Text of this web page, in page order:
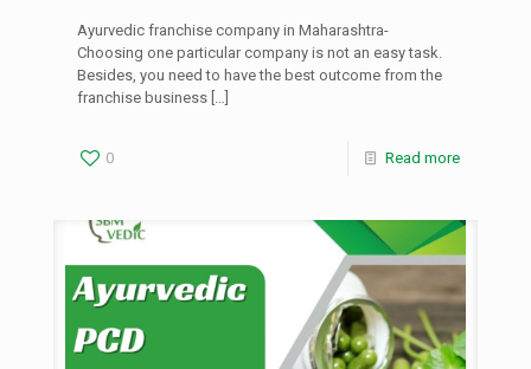
Ayurvedic franchise company in Maharashtra-
Choosing one particular company is not an easy task.
Besides, you need to have the best outcome from the
franchise business […]
0 Read more